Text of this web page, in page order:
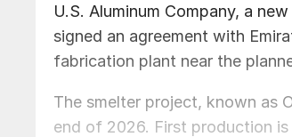
U.S. Aluminum Company, a
signed an agreement with
fabrication plant near the
The smelter project, known as
end of 2026. First production